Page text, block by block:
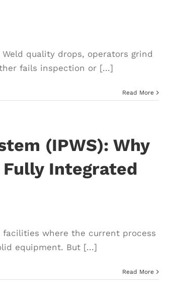
quality drops, operators grind
fails inspection or [...]
Read More
(IPWS): Why
Integrated
where the current process
equipment. But [...]
Read More